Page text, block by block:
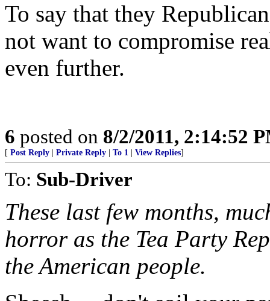
To say that they
not want to compromise
even further.
6 posted on 8/2/2011, 2:14:52
[ Post Reply Private Reply To 1 View Replies]
To: Sub-Driver
These last few months,
horror as the Tea Party
the American people.